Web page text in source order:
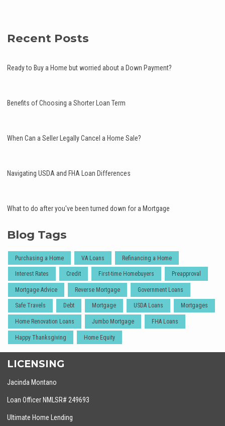
Recent Posts
Ready to Buy a Home but worried about a Down Payment?
Benefits of Choosing a Shorter Loan Term
When Can a Seller Legally Cancel a Home Sale?
Navigating USDA and FHA Loan Differences
What to do after you've been turned down for a Mortgage
Blog Tags
Purchasing a Home VA Loans Refinancing a Home
Interest Rates Credit First-time Homebuyers Preapproval
Mortgage Advice Reverse Mortgage Government Loans
Safe Travels Debt Mortgage USDA Loans Mortgages
Home Renovation Loans Jumbo Mortgage FHA Loans
Happy Thanksgiving Home Equity
LICENSING
Jacinda Montano
Loan Officer NMLSR# 249693
Ultimate Home Lending